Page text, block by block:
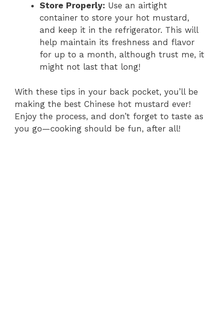
Store Properly: Use an airtight
container to store your hot mustard,
and keep it in the refrigerator. This will
help maintain its freshness and flavor
for up to a month, although trust me, it
might not last that long!
With these tips in your back pocket, you’ll be
making the best Chinese hot mustard ever!
Enjoy the process, and don’t forget to taste as
you go—cooking should be fun, after all!